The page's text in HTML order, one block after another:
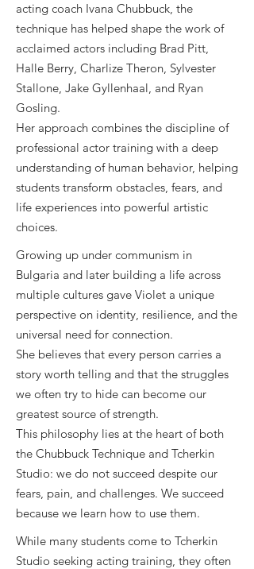
acting coach Ivana Chubbuck, the
technique has helped shape the work of
acclaimed actors including Brad Pitt,
Halle Berry, Charlize Theron, Sylvester
Stallone, Jake Gyllenhaal, and Ryan
Gosling.
Her approach combines the discipline of
professional actor training with a deep
understanding of human behavior, helping
students transform obstacles, fears, and
life experiences into powerful artistic
choices.
Growing up under communism in
Bulgaria and later building a life across
multiple cultures gave Violet a unique
perspective on identity, resilience, and the
universal need for connection.
She believes that every person carries a
story worth telling and that the struggles
we often try to hide can become our
greatest source of strength.
This philosophy lies at the heart of both
the Chubbuck Technique and Tcherkin
Studio: we do not succeed despite our
fears, pain, and challenges. We succeed
because we learn how to use them.
While many students come to Tcherkin
Studio seeking acting training, they often